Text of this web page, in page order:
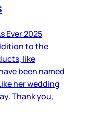
Ever 2025
to the
like
been named
her wedding
Thank you,